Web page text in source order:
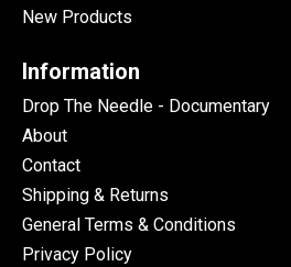
New Products
Information
Drop The Needle - Documentary
About
Contact
Shipping & Returns
General Terms & Conditions
Privacy Policy